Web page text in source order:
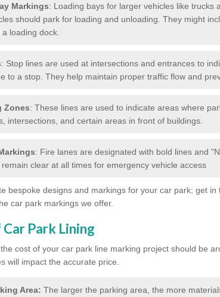
Markings: Loading bays for larger vehicles like trucks
should park for loading and unloading. They might
loading dock.
: Stop lines are used at intersections and entrances to
to a stop. They help maintain proper traffic flow and
Zones: These lines are used to indicate areas where
intersections, and certain areas in front of buildings.
: Fire lanes are designated with bold lines and
clear at all times for emergency vehicle access
bespoke designs and markings for your car park; get in
car park markings we offer.
Park Lining
cost of your car park line marking project should be
will impact the accurate price.
Area: The larger the parking area, the more